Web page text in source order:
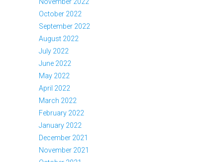
October 2022
September 2022
August 2022
July 2022
June 2022
May 2022
April 2022
March 2022
February 2022
January 2022
December 2021
November 2021